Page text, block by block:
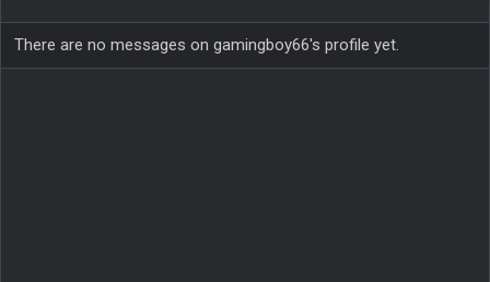
There are no messages on gamingboy66's profile yet.